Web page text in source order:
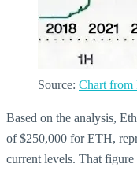
Source: Chart from
Based on the analysis,
of $250,000 for ETH,
current levels. That